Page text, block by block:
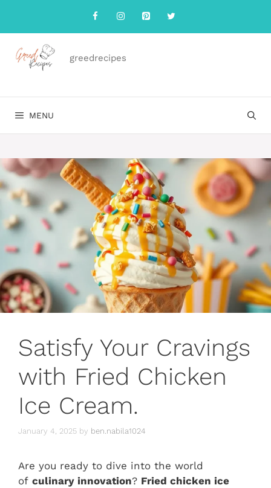
content
greedrecipes
MENU
Satisfy Your Cravings
with Fried Chicken
Ice Cream.
January 4, 2025 by ben.nabila1024
Are you ready to dive into the world
of culinary innovation? Fried chicken ice